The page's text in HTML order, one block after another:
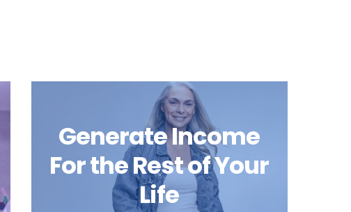
Generate Income
For the Rest of Your
Life